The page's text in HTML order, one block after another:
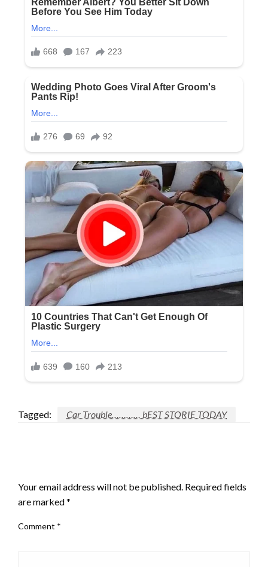
Tagged: Car Trouble………… bEST STORIE TODAY
Your email address will not be published. Required fields
are marked*
Comment *